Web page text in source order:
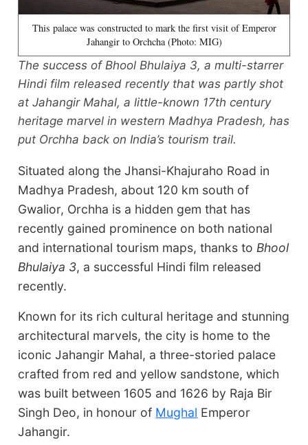
This palace was constructed to mark the first visit of Emperor
Jahangir to Orchcha (Photo: MIG)
The success of Bhool Bhulaiya 3, a multi-starrer
Hindi film released recently that was partly shot
at Jahangir Mahal, a little-known 17th century
heritage marvel in western Madhya Pradesh, has
put Orchha back on India’s tourism trail.
Situated along the Jhansi-Khajuraho Road in
Madhya Pradesh, about 120 km south of
Gwalior, Orchha is a hidden gem that has
recently gained prominence on both national
and international tourism maps, thanks to Bhool
Bhulaiya 3, a successful Hindi film released
recently.
Known for its rich cultural heritage and stunning
architectural marvels, the city is home to the
iconic Jahangir Mahal, a three-storied palace
crafted from red and yellow sandstone, which
was built between 1605 and 1626 by Raja Bir
Singh Deo, in honour of Mughal Emperor
Jahangir.